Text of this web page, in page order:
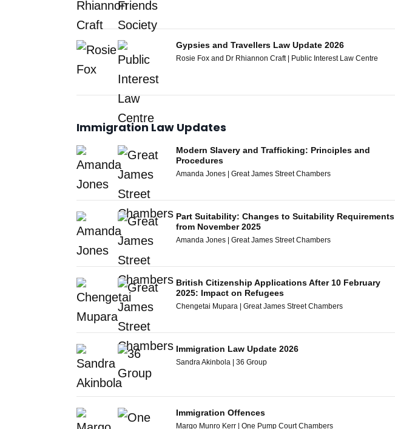
Gypsies and Travellers Law Update 2026
Rosie Fox and Dr Rhiannon Craft | Public Interest Law Centre
Immigration Law Updates
Modern Slavery and Trafficking: Principles and
Procedures
Amanda Jones | Great James Street Chambers
Part Suitability: Changes to Suitability Requirements
from November 2025
Amanda Jones | Great James Street Chambers
British Citizenship Applications After 10 February
2025: Impact on Refugees
Chengetai Mupara | Great James Street Chambers
Immigration Law Update 2026
Sandra Akinbola | 36 Group
Immigration Offences
Margo Munro Kerr | One Pump Court Chambers